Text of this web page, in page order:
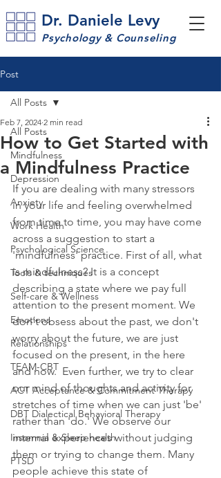
Dr. Daniele Levy
Psychology & Counseling
Post
All Posts
Mindfulness
Depression
Anxiety
Work Health
Psychological Science
Tools & techniques
Self-care & Wellness
Emotions
Relationships
TEAM-CBT
ACT Acceptance & Commitment Therapy
DBT Dialectical Behavioral Therapy
Insomnia & Sleep health
PTSD
All Posts
How to Get Started with
a Mindfulness Practice
Feb 7, 2024 2 min read
If you are dealing with many stressors
in your life and feeling overwhelmed
from time to time, you may have come
across a suggestion to start a
'mindfulness' practice. First of all, what
is mindfulness? It is a concept
describing a state where we pay full
attention to the present moment. We
don't obsess about the past, we don't
worry about the future, we are just
focused on the present, in the here
and now.  Even further, we try to clear
our mind of thoughts and activity for
stretches of time when we can just 'be'
rather than 'do.' We observe our
internal experiences without judging
them or trying to change them. Many
people achieve this state of